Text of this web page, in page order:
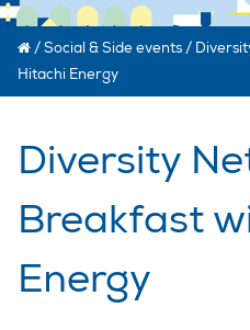
/Social & Side events /
Hitachi Energy
Diversity
Breakfast
Energy